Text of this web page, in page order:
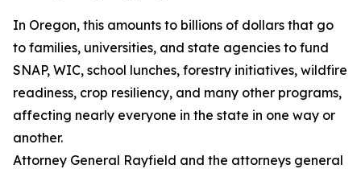
In Oregon, this amounts to billions of dollars that go
to families, universities, and state agencies to fund
SNAP, WIC, school lunches, forestry initiatives, wildfire
readiness, crop resiliency, and many other programs,
affecting nearly everyone in the state in one way or
another.
Attorney General Rayfield and the attorneys general